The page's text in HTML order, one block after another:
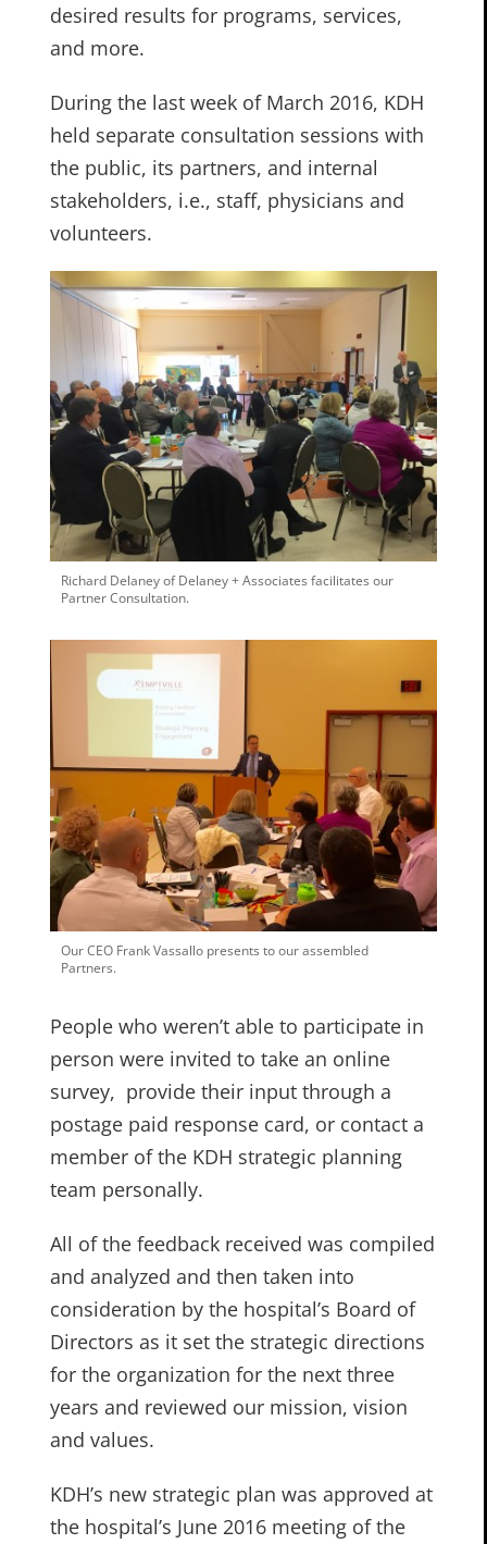
desired results for programs, services,
and more.
During the last week of March 2016, KDH
held separate consultation sessions with
the public, its partners, and internal
stakeholders, i.e., staff, physicians and
volunteers.
Richard Delaney of Delaney + Associates facilitates our
Partner Consultation.
Our CEO Frank Vassallo presents to our assembled
Partners.
People who weren’t able to participate in
person were invited to take an online
survey, provide their input through a
postage paid response card, or contact a
member of the KDH strategic planning
team personally.
All of the feedback received was compiled
and analyzed and then taken into
consideration by the hospital’s Board of
Directors as it set the strategic directions
for the organization for the next three
years and reviewed our mission, vision
and values.
KDH’s new strategic plan was approved at
the hospital’s June 2016 meeting of the